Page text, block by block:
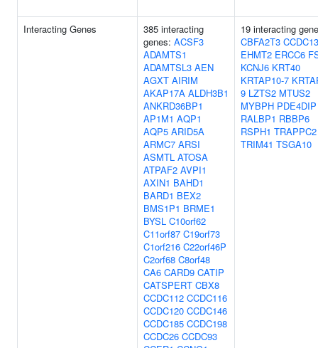
Interacting Genes
385 interacting
genes: ACSF3
ADAMTS1
ADAMTSL3 AEN
AGXT AIRIM
AKAP17A ALDH3B1
ANKRD36BP1
AP1M1 AQP1
AQP5 ARID5A
ARMC7 ARSI
ASMTL ATOSA
ATPAF2 AVPI1
AXIN1 BAHD1
BARD1 BEX2
BMS1P1 BRME1
BYSL C10orf62
C11orf87 C19orf73
C1orf216 C22orf46P
C2orf68 C8orf48
CA6 CARD9 CATIP
CATSPERT CBX8
CCDC112 CCDC116
CCDC120 CCDC146
CCDC185 CCDC198
CCDC26 CCDC93
19 interacting
CBFA2T3
EHMT2 ERCC6
KCNJ6 KRT40
KRTAP10-7
9 LZTS2 MTUS2
MYBPH PDE4DIP
RALBP1 RBBP6
RSPH1 TRAPPC2
TRIM41 TSGA10